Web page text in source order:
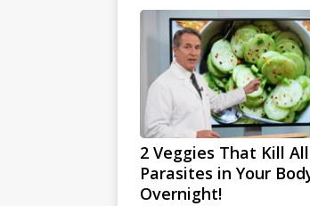
2 Veggies That Kill All
Parasites in Your
Overnight!